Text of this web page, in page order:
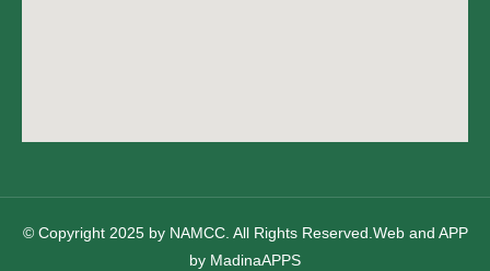
© Copyright 2025 by NAMCC. All Rights Reserved.Web and APP
by MadinaAPPS